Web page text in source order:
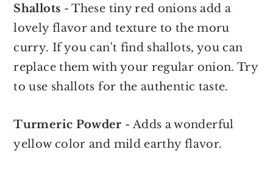
Shallots - These tiny red onions add a
lovely flavor and texture to the moru
curry. If you can't find shallots, you can
replace them with your regular onion. Try
to use shallots for the authentic taste.
Turmeric Powder - Adds a wonderful
yellow color and mild earthy flavor.